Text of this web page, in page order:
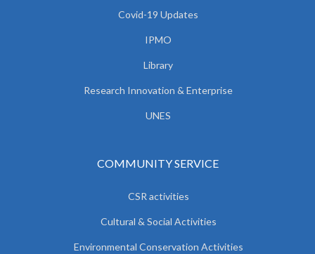
Covid-19 Updates
IPMO
Library
Research Innovation & Enterprise
UNES
COMMUNITY SERVICE
CSR activities
Cultural & Social Activities
Environmental Conservation Activities